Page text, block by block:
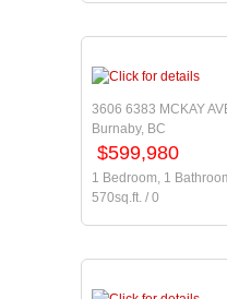
3606 6383 MCKAY
Burnaby, BC
$599,980
1 Bedroom, 1
570sq.ft. / 0